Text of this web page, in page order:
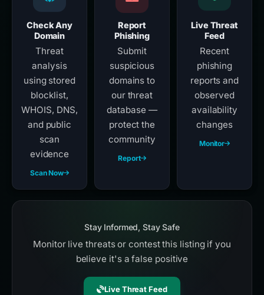
Check Any
Domain
Threat
analysis
using stored
blocklist,
WHOIS, DNS,
and public
scan
evidence
Scan Now
Report
Phishing
Submit
suspicious
domains to
our threat
database —
protect the
community
Report
Live Threat
Feed
Recent
phishing
reports and
observed
availability
changes
Monitor
Stay Informed, Stay Safe
Monitor live threats or contest this listing if you
believe it's a false positive
Live Threat Feed